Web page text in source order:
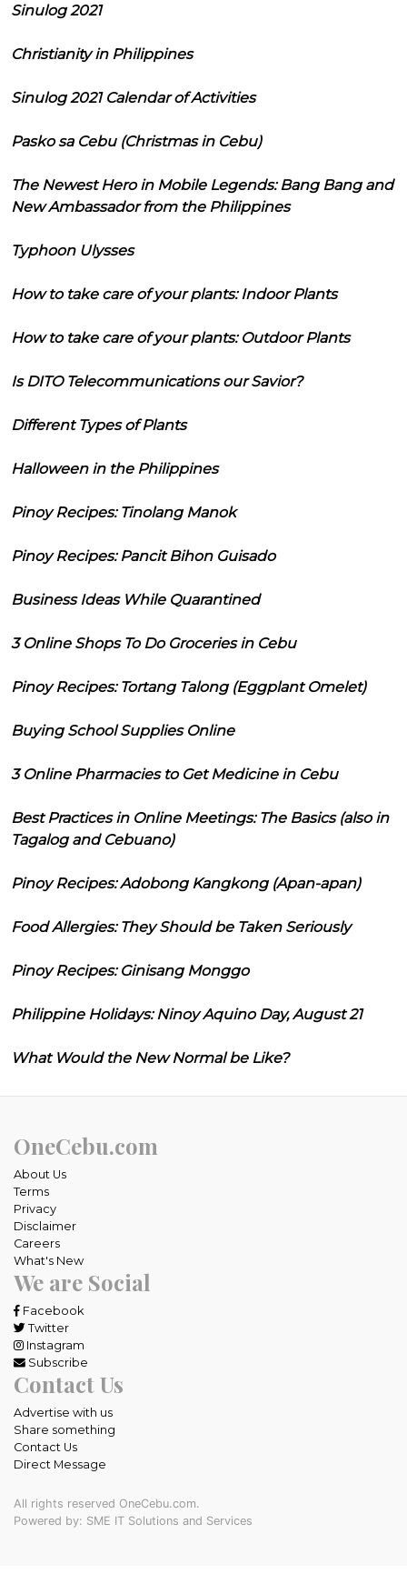
Sinulog 2021
Christianity in Philippines
Sinulog 2021 Calendar of Activities
Pasko sa Cebu (Christmas in Cebu)
The Newest Hero in Mobile Legends: Bang Bang and
New Ambassador from the Philippines
Typhoon Ulysses
How to take care of your plants: Indoor Plants
How to take care of your plants: Outdoor Plants
Is DITO Telecommunications our Savior?
Different Types of Plants
Halloween in the Philippines
Pinoy Recipes: Tinolang Manok
Pinoy Recipes: Pancit Bihon Guisado
Business Ideas While Quarantined
3 Online Shops To Do Groceries in Cebu
Pinoy Recipes: Tortang Talong (Eggplant Omelet)
Buying School Supplies Online
3 Online Pharmacies to Get Medicine in Cebu
Best Practices in Online Meetings: The Basics (also in
Tagalog and Cebuano)
Pinoy Recipes: Adobong Kangkong (Apan-apan)
Food Allergies: They Should be Taken Seriously
Pinoy Recipes: Ginisang Monggo
Philippine Holidays: Ninoy Aquino Day, August 21
What Would the New Normal be Like?
OneCebu.com
About Us
Terms
Privacy
Disclaimer
Careers
What's New
We are Social
Facebook
Twitter
Instagram
Subscribe
Contact Us
Advertise with us
Share something
Contact Us
Direct Message
All rights reserved OneCebu.com.
Powered by: SME IT Solutions and Services